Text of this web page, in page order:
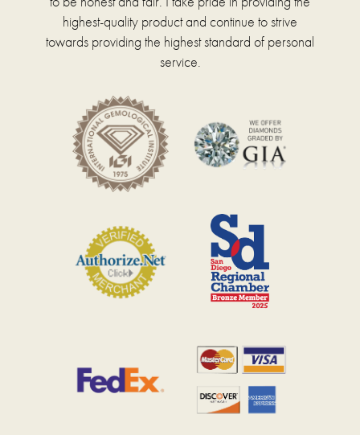
highest-quality product and continue to strive
towards providing the highest standard of personal
service.